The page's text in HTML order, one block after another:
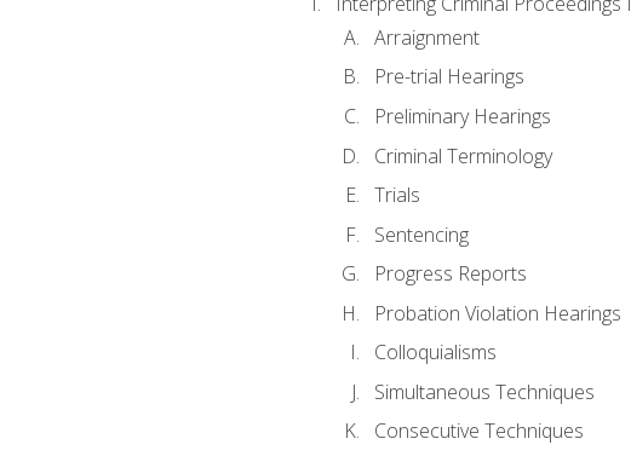
Arraignment
Pre-trial Hearings
Preliminary Hearings
Criminal Terminology
Trials
Sentencing
Progress Reports
Probation Violation Hearings
Colloquialisms
Simultaneous Techniques
Consecutive Techniques